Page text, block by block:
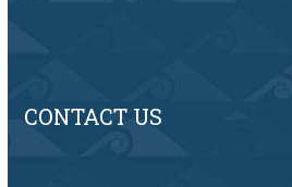
CONTACT US